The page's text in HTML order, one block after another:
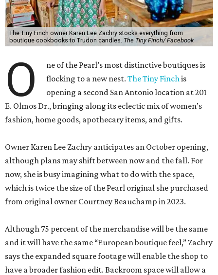
The Tiny Finch owner Karen Lee Zachry stocks everything from
boutique cookbooks to Trudon candles. The Tiny Finch/ Facebook
O
ne of the Pearl’s most distinctive boutiques is
flocking to a new nest.The Tiny Finch is
opening a second San Antonio location at 201
E. Olmos Dr., bringing along its eclectic mix of women’s
fashion, home goods, apothecary items, and gifts.
Owner Karen Lee Zachry anticipates an October opening,
although plans may shift between now and the fall. For
now, she is busy imagining what to do with the space,
which is twice the size of the Pearl original she purchased
from original owner Courtney Beauchamp in 2023.
Although 75 percent of the merchandise will be the same
and it will have the same “European boutique feel,” Zachry
says the expanded square footage will enable the shop to
have a broader fashion edit. Backroom space will allow a